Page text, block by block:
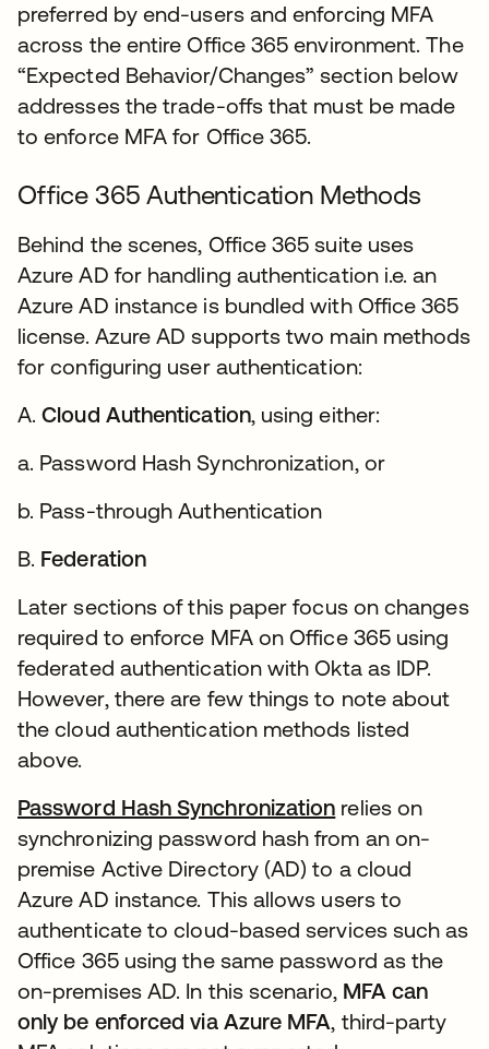
preferred by end-users and enforcing MFA
across the entire Office 365 environment. The
“Expected Behavior/Changes” section below
addresses the trade-offs that must be made
to enforce MFA for Office 365.
Office 365 Authentication Methods
Behind the scenes, Office 365 suite uses
Azure AD for handling authentication i.e. an
Azure AD instance is bundled with Office 365
license. Azure AD supports two main methods
for configuring user authentication:
A. Cloud Authentication, using either:
a. Password Hash Synchronization, or
b. Pass-through Authentication
B. Federation
Later sections of this paper focus on changes
required to enforce MFA on Office 365 using
federated authentication with Okta as IDP.
However, there are few things to note about
the cloud authentication methods listed
above.
Password Hash Synchronization relies on
synchronizing password hash from an on-
premise Active Directory (AD) to a cloud
Azure AD instance. This allows users to
authenticate to cloud-based services such as
Office 365 using the same password as the
on-premises AD. In this scenario, MFA can
only be enforced via Azure MFA, third-party